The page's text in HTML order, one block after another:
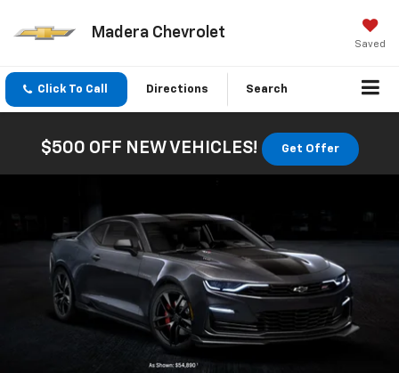
Madera Chevrolet
Saved
Click To Call Directions Search
$500 OFF NEW VEHICLES! Get Offer